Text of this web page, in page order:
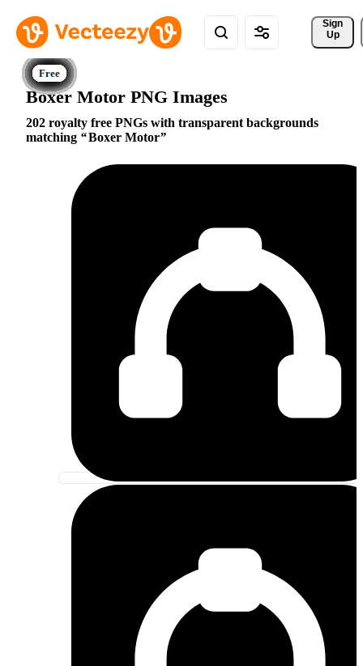
Sign
Up
Boxer Motor PNG Images
202 royalty free PNGs with transparent backgrounds
matching
Boxer Motor